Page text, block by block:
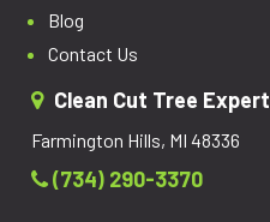
Blog
Contact Us
Clean Cut Tree
Farmington Hills, MI 48336
(734) 290-3370